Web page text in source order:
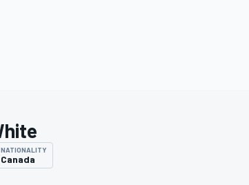
NATIONALITY
Canada